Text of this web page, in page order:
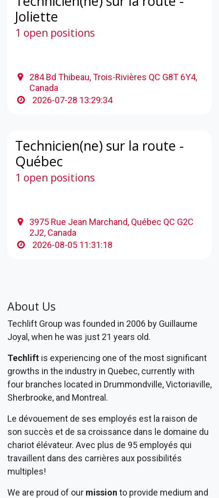
Joliette
1 open positions
284 Bd Thibeau, Trois-Rivières QC G8T 6Y4,
Canada
2026-07-28 13:29:34
Technicien(ne) sur la route -
Québec
1 open positions
3975 Rue Jean Marchand, Québec QC G2C
2J2, Canada
2026-08-05 11:31:18
About Us
Techlift Group was founded in 2006 by Guillaume
Joyal, when he was just 21 years old.
Techlift is experiencing one of the most significant
growths in the industry in Quebec, currently with
four branches located in Drummondville, Victoriaville,
Sherbrooke, and Montreal.
Le dévouement de ses employés est la raison de
son succès et de sa croissance dans le domaine du
chariot élévateur. Avec plus de 95 employés qui
travaillent dans des carrières aux possibilités
multiples!
We are proud of our mission to provide medium and